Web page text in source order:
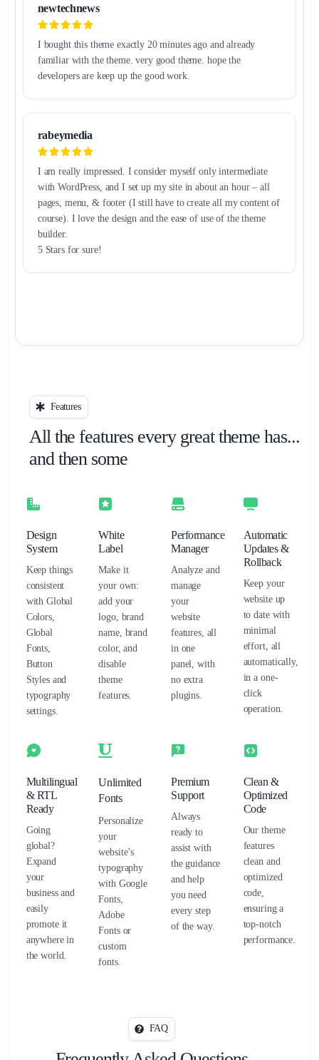
newtechnews
I bought this theme exactly 20 minutes ago and already
familiar with the theme. very good theme. hope the
developers are keep up the good work.
rabeymedia
I am really impressed. I consider myself only intermediate
with WordPress, and I set up my site in about an hour – all
pages, menu, & footer (I still have to create all my content of
course). I love the design and the ease of use of the theme
builder.
5 Stars for sure!
Features
All the features every great theme has...
and then some
Design
System
Keep things
consistent
with Global
Colors,
Global
Fonts,
Button
Styles and
typography
settings.
White
Label
Make it
your own:
add your
logo, brand
name, brand
color, and
disable
theme
features.
Performance
Manager
Analyze and
manage
your
website
features, all
in one
panel, with
no extra
plugins.
Automatic
Updates &
Rollback
Keep your
website up
to date with
minimal
effort, all
automatically,
in a one-
click
operation.
Multilingual
& RTL
Ready
Going
global?
Expand
your
business and
easily
promote it
anywhere in
the world.
Unlimited
Fonts
Personalize
your
website’s
typography
with Google
Fonts,
Adobe
Fonts or
custom
fonts.
Premium
Support
Always
ready to
assist with
the guidance
and help
you need
every step
of the way.
Clean &
Optimized
Code
Our theme
features
clean and
optimized
code,
ensuring a
top-notch
performance.
FAQ